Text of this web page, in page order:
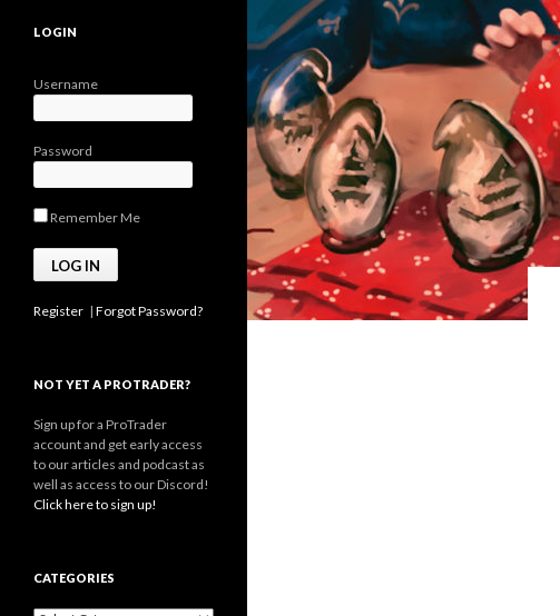
LOGIN
Username
Password
Remember Me
Register | Forgot Password?
NOT YET A PROTRADER?
Sign up for a ProTrader
account and get early access
to our articles and podcast as
well as access to our Discord!
Click here to sign up!
CATEGORIES